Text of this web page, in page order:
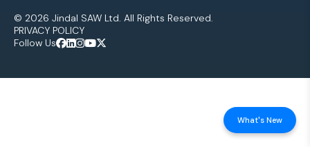
© 2026 Jindal SAW Ltd. All Rights Reserved.
PRIVACY POLICY
Follow Us
What's New